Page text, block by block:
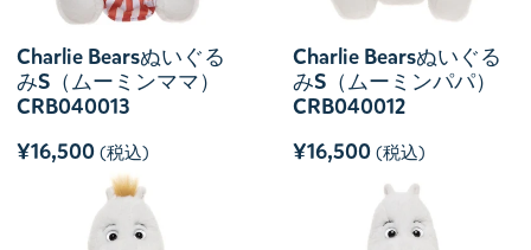
Charlie Bearsぬいぐる
みS（ムーミンママ）
CRB040013
¥16,500 (税込)
Charlie Bearsぬいぐる
みS（ムーミンパパ）
CRB040012
¥16,500 (税込)